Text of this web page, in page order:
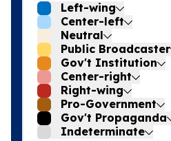
Left-wing
Center-left
Neutral
Public Broadcaster
Gov't Institution
Center-right
Right-wing
Pro-Government
Gov't Propaganda
Indeterminate